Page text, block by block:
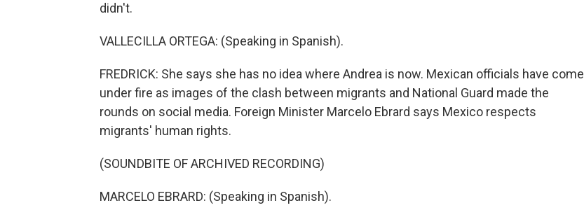
didn't.
VALLECILLA ORTEGA: (Speaking in Spanish).
FREDRICK: She says she has no idea where Andrea is now. Mexican officials have come
under fire as images of the clash between migrants and National Guard made the
rounds on social media. Foreign Minister Marcelo Ebrard says Mexico respects
migrants' human rights.
(SOUNDBITE OF ARCHIVED RECORDING)
MARCELO EBRARD: (Speaking in Spanish).